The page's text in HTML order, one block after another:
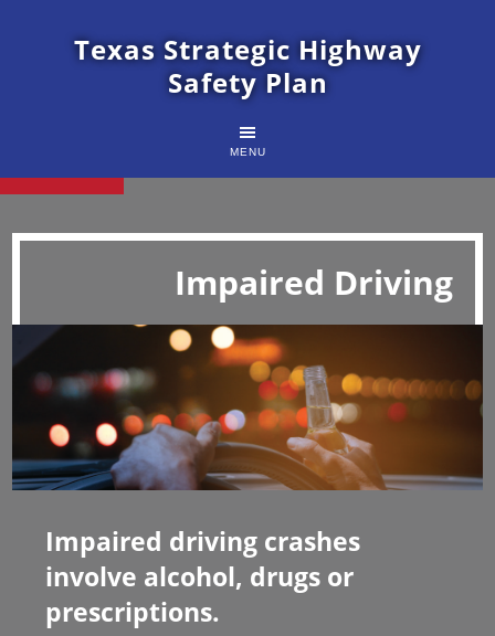
Texas Strategic Highway
Safety Plan
MENU
Impaired Driving
Impaired driving crashes
involve alcohol, drugs or
prescriptions.